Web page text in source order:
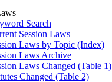
Search
Session Laws
Laws by Topic (Index)
Laws Archive
Laws Changed (Table 1)
Changed (Table 2)